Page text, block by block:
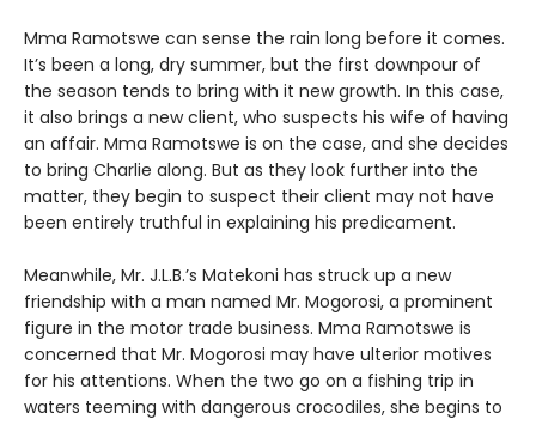
Mma Ramotswe can sense the rain long before it comes.
It’s been a long, dry summer, but the first downpour of
the season tends to bring with it new growth. In this case,
it also brings a new client, who suspects his wife of having
an affair. Mma Ramotswe is on the case, and she decides
to bring Charlie along. But as they look further into the
matter, they begin to suspect their client may not have
been entirely truthful in explaining his predicament.
Meanwhile, Mr. J.L.B.’s Matekoni has struck up a new
friendship with a man named Mr. Mogorosi, a prominent
figure in the motor trade business. Mma Ramotswe is
concerned that Mr. Mogorosi may have ulterior motives
for his attentions. When the two go on a fishing trip in
waters teeming with dangerous crocodiles, she begins to